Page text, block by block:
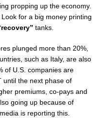
propping up the economy.
for a big money printing
tanks.
plunged more than 20%,
such as Italy, are also
of U.S. companies are
until the next phase of
premiums, co-pays and
going up because of
is reporting this.